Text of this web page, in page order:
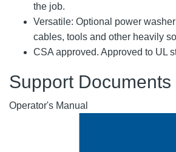
the job.
Versatile: Optional power
cables, tools and other heavily
CSA approved. Approved to UL
Support Documents
Operator's Manual